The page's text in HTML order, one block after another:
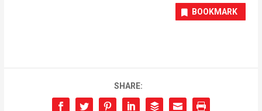
BOOKMARK
SHARE: